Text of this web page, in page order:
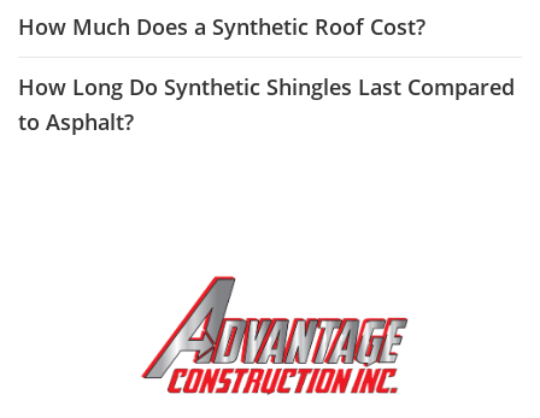
How Much Does a Synthetic Roof Cost?
How Long Do Synthetic Shingles Last Compared
to Asphalt?